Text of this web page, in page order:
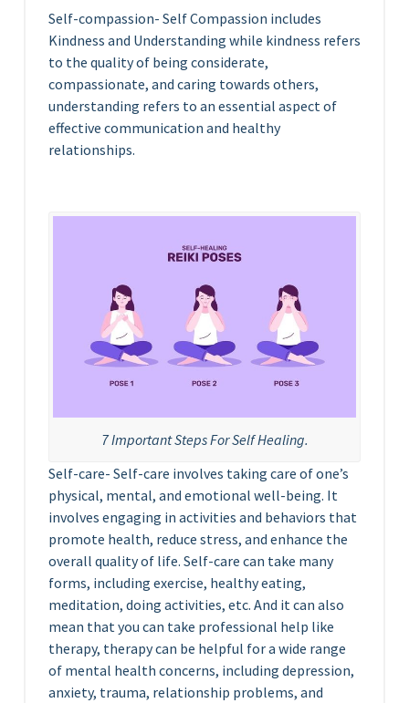
Self-compassion- Self Compassion includes
Kindness and Understanding while kindness refers
to the quality of being considerate,
compassionate, and caring towards others,
understanding refers to an essential aspect of
effective communication and healthy
relationships.
7 Important Steps For Self Healing.
Self-care- Self-care involves taking care of one’s
physical, mental, and emotional well-being. It
involves engaging in activities and behaviors that
promote health, reduce stress, and enhance the
overall quality of life. Self-care can take many
forms, including exercise, healthy eating,
meditation, doing activities, etc. And it can also
mean that you can take professional help like
therapy, therapy can be helpful for a wide range
of mental health concerns, including depression,
anxiety, trauma, relationship problems, and